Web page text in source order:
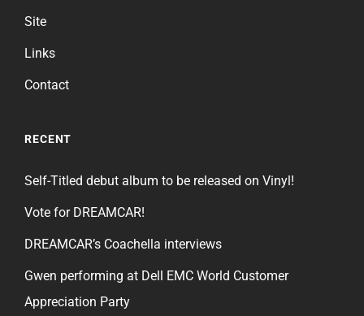
Site
Links
Contact
RECENT
Self-Titled debut album to be released on Vinyl!
Vote for DREAMCAR!
DREAMCAR’s Coachella interviews
Gwen performing at Dell EMC World Customer
Appreciation Party